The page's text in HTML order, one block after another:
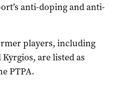
anti-doping and anti-
players, including
are listed as
PTPA.